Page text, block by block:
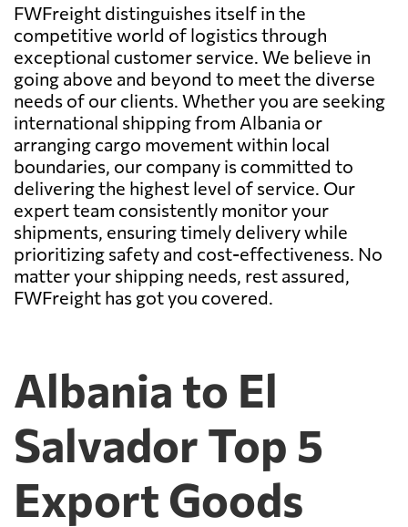
FWFreight distinguishes itself in the
competitive world of logistics through
exceptional customer service. We believe in
going above and beyond to meet the diverse
needs of our clients. Whether you are seeking
international shipping from Albania or
arranging cargo movement within local
boundaries, our company is committed to
delivering the highest level of service. Our
expert team consistently monitor your
shipments, ensuring timely delivery while
prioritizing safety and cost-effectiveness. No
matter your shipping needs, rest assured,
FWFreight has got you covered.
Albania to El
Salvador Top 5
Export Goods